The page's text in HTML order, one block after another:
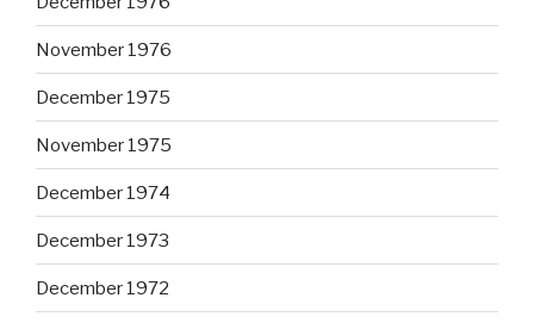
November 1976
December 1975
November 1975
December 1974
December 1973
December 1972